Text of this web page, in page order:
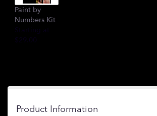
Paint by
Numbers Kit
Starting at
$29.00
Product Information